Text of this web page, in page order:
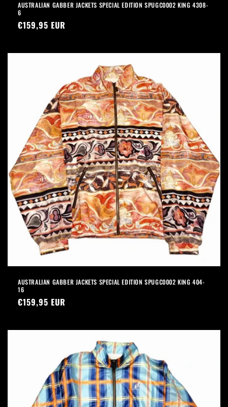
AUSTRALIAN GABBER JACKETS SPECIAL EDITION SPUGC0002 KING 4308-
6
Precio
€159,95 EUR
AUSTRALIAN GABBER JACKETS SPECIAL EDITION SPUGC0002 KING 404-
16
Precio
€159,95 EUR